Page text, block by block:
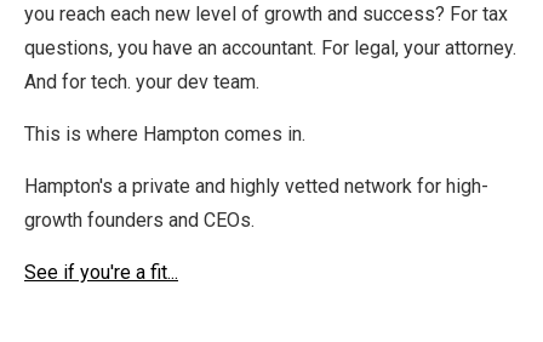
you reach each new level of growth and success? For tax
questions, you have an accountant. For legal, your attorney.
And for tech. your dev team.
This is where Hampton comes in.
Hampton's a private and highly vetted network for high-
growth founders and CEOs.
See if you're a fit...